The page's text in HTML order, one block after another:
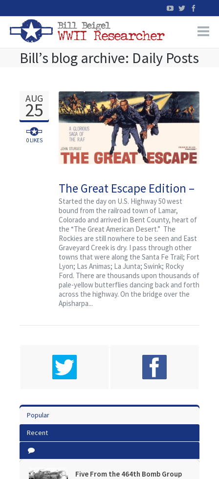
Home
WW2 Blog
Books
Bill’s blog archive: Daily Posts
AUG
25
0LIKES
The Great Escape Edition –
Research Tour Travelog
Started the day on U.S. Highway 50 west
bound from the railroad town of Lamar,
Colorado and arrived in Bent County, heart of
the “The Great American Desert.” The
Rockies are still nowhere to be seen and East
Graveyard Creek is dry. I pass through other
towns that were along the Santa Fe Trail; Fort
Lyon; Las Animas; La Junta; Swink; Rocky
Ford. There are thousands upon thousands of
pale-yellow butterflies dancing back and forth
across the highway. On the bridge over the
Apisharpa...
Popular
Recent
Five From the 464th Bomb Group